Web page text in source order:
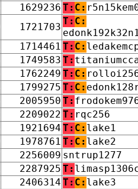
1629236 T: C:
1721703
T: C:
1714461 T: C:
1749583 T:
1762249 T: C:
1799275 T: C:
2005950 T:
2209022 T: rqc256
1921694 T: C: lake1
1978761 T: C: lake2
2256009 sntrup1277
2287925 T:
2406314 T: C: lake3